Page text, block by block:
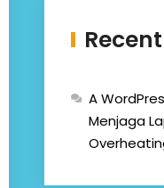
A
Menjaga